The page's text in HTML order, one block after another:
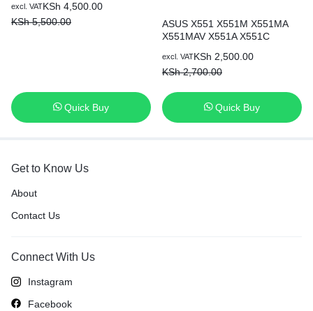
2010 2011 comes with 6
Months warranty
KSh 4,500.00
KSh5,500.00
excl. VAT
Quick Buy
ASUS X551 X551M X551MA
X551MAV X551A X551C
X551MA-RCLN03 X551M-
RCLN06 AEXJCU01110
13K93US-9202 Series Black
US Layout Keyboard
KSh 2,500.00
KSh2,700.00
excl. VAT
Quick Buy
Get to Know Us
About
Contact Us
Connect With Us
Instagram
Facebook